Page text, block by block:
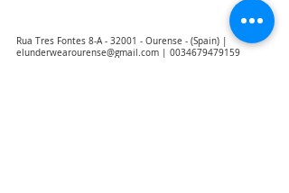
Rua Tres Fontes 8-A - 32001 - Ourense - (Spain) |
elunderwearourense@gmail.com | 0034679479159